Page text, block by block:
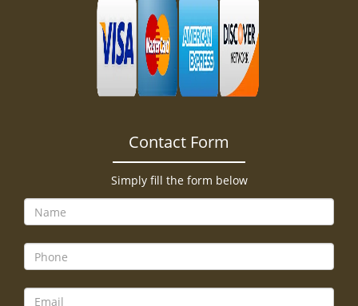
Contact Form
Simply fill the form below